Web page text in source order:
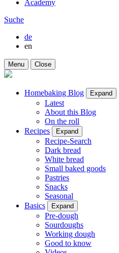
Academy
Suche
de
en
Menu Close
Homebaking Blog Expand
Latest
About this Blog
On the roll
Recipes
Expand
Recipe-Search
Dark bread
White bread
Small baked goods
Pastries
Snacks
Seasonal
Basics
Expand
Pre-dough
Sourdoughs
Working dough
Good to know